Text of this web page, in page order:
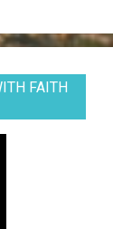
FAITH